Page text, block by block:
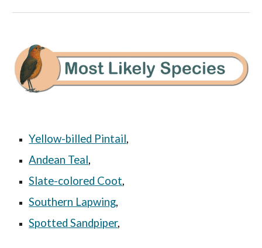
Yellow-billed Pintail,
Andean Teal,
Slate-colored Coot,
Southern Lapwing,
Spotted Sandpiper,